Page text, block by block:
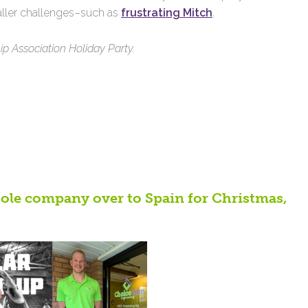
challenges–such as frustrating Mitch.
Association Holiday Party.
company over to Spain for Christmas,